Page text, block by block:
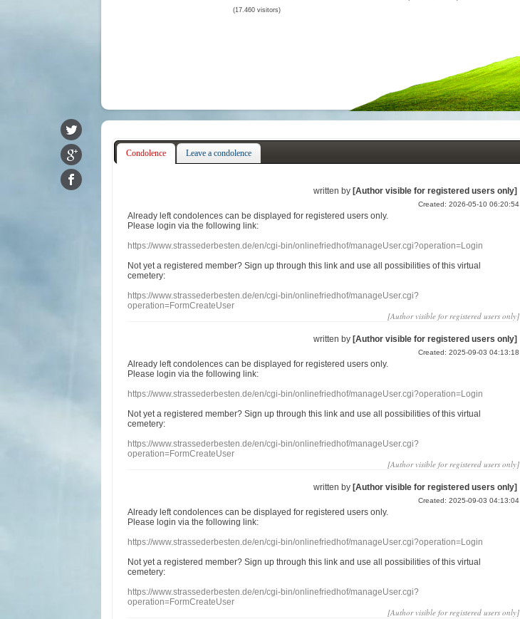
(17.460 visitors)
Condolence Leave a condolence
written by [Author visible for registered users only]
Created: 2026-05-10 06:20:54
Already leftcondolences can be displayed for registered users only.
Please login via the following link:
https://www.strassederbesten.de/en/cgi-bin/onlinefriedhof/manageUser.cgi?operation=Login
Not yet a registered member? Sign up through this link and use all possibilities of this virtual
cemetery:
https://www.strassederbesten.de/en/cgi-bin/onlinefriedhof/manageUser.cgi?
operation=FormCreateUser
[Author visible for registered users only]
written by [Author visible for registered users only]
Created: 2025-09-03 04:13:18
Already leftcondolences can be displayed for registered users only.
Please login via the following link:
https://www.strassederbesten.de/en/cgi-bin/onlinefriedhof/manageUser.cgi?operation=Login
Not yet a registered member? Sign up through this link and use all possibilities of this virtual
cemetery:
https://www.strassederbesten.de/en/cgi-bin/onlinefriedhof/manageUser.cgi?
operation=FormCreateUser
[Author visible for registered users only]
written by [Author visible for registered users only]
Created: 2025-09-03 04:13:04
Already leftcondolences can be displayed for registered users only.
Please login via the following link:
https://www.strassederbesten.de/en/cgi-bin/onlinefriedhof/manageUser.cgi?operation=Login
Not yet a registered member? Sign up through this link and use all possibilities of this virtual
cemetery:
https://www.strassederbesten.de/en/cgi-bin/onlinefriedhof/manageUser.cgi?
operation=FormCreateUser
[Author visible for registered users only]